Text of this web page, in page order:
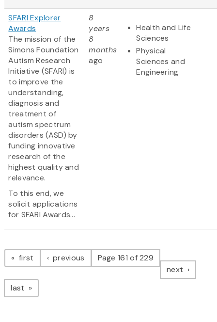
SFARI Explorer
Awards
The mission of the
Simons Foundation
Autism Research
Initiative (SFARI) is
to improve the
understanding,
diagnosis and
treatment of
autism spectrum
disorders (ASD) by
funding innovative
research of the
highest quality and
relevance.
To this end, we
solicit applications
for SFARI Awards...
8
years
8
months
ago
Health and Life
Sciences
Physical
Sciences and
Engineering
Pagination
first page previous pagePage 161 of 229
next page
last page